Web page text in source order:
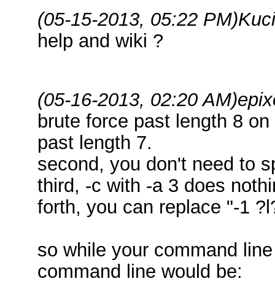
(05-15-2013, 05:22 PM)
help and wiki ?
(05-16-2013, 02:20 AM)
brute force past length 8
past length 7.
second, you don't need to
third, -c with -a 3 does
forth, you can replace "-1
so while your command
command line would be: